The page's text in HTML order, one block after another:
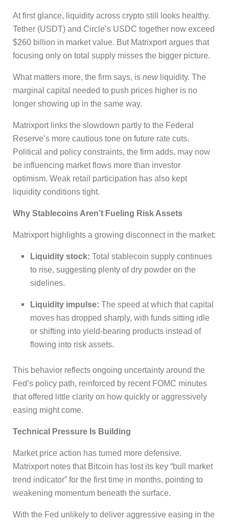
At first glance, liquidity across crypto still looks healthy.
Tether (USDT) and Circle’s USDC together now exceed
$260 billion in market value. But Matrixport argues that
focusing only on total supply misses the bigger picture.
What matters more, the firm says, is newliquidity. The
marginal capital needed to push prices higher is no
longer showing up in the same way.
Matrixport links the slowdown partly to the Federal
Reserve’s more cautious tone on future rate cuts.
Political and policy constraints, the firm adds, may now
be influencing market flows more than investor
optimism. Weak retail participation has also kept
liquidity conditions tight.
Why Stablecoins Aren’t Fueling Risk Assets
Matrixport highlights a growing disconnect in the market:
Liquidity stock: Total stablecoin supply continues
to rise, suggesting plenty of dry powder on the
sidelines.
Liquidity impulse: The speed at which that capital
moves has dropped sharply, with funds sitting idle
or shifting into yield-bearing products instead of
flowing into risk assets.
This behavior reflects ongoing uncertainty around the
Fed’s policy path, reinforced by recent FOMC minutes
that offered little clarity on how quickly or aggressively
easing might come.
Technical Pressure Is Building
Market price action has turned more defensive.
Matrixport notes that Bitcoin has lost its key “bull market
trend indicator” for the first time in months, pointing to
weakening momentum beneath the surface.
With the Fed unlikely to deliver aggressive easing in the